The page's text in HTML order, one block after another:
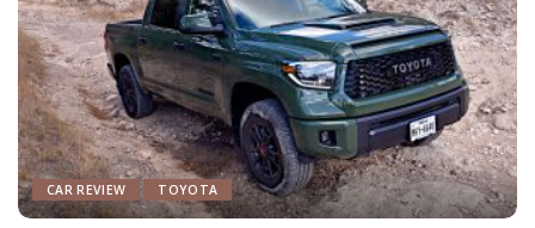
CAR REVIEW TOYOTA